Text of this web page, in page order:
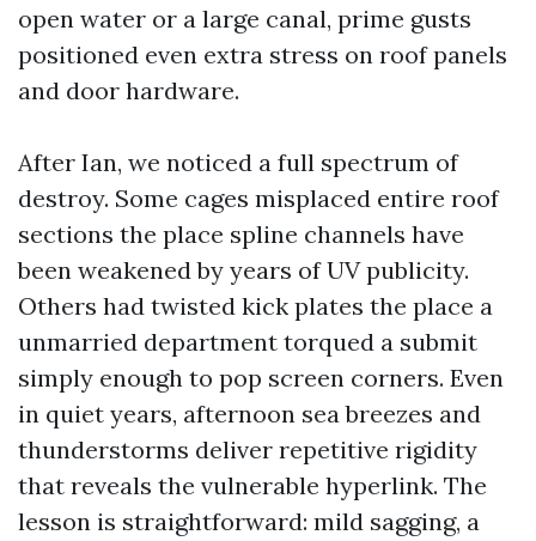
open water or a large canal, prime gusts
positioned even extra stress on roof panels
and door hardware.
After Ian, we noticed a full spectrum of
destroy. Some cages misplaced entire roof
sections the place spline channels have
been weakened by years of UV publicity.
Others had twisted kick plates the place a
unmarried department torqued a submit
simply enough to pop screen corners. Even
in quiet years, afternoon sea breezes and
thunderstorms deliver repetitive rigidity
that reveals the vulnerable hyperlink. The
lesson is straightforward: mild sagging, a